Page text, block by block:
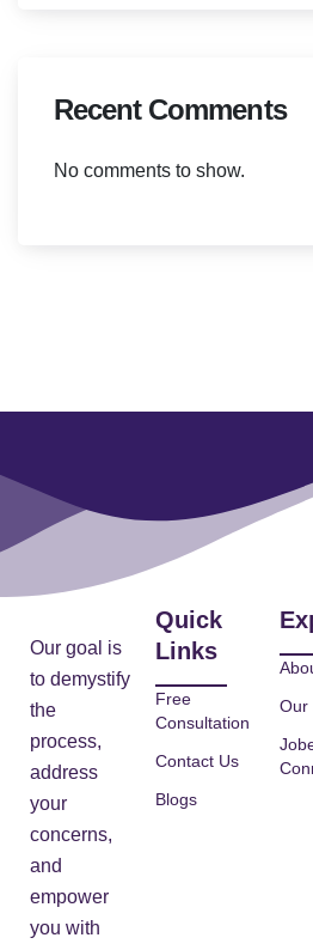
Recent Comments
No comments to show.
Our goal is
to demystify
the
process,
address
your
concerns,
and
empower
you with
Quick
Links
Free
Consultation
Contact Us
Blogs
Our